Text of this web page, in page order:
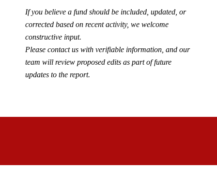
If you believe a fund should be included, updated, or
corrected based on recent activity, we welcome
constructive input.
Please contact us with verifiable information, and our
team will review proposed edits as part of future
updates to the report.